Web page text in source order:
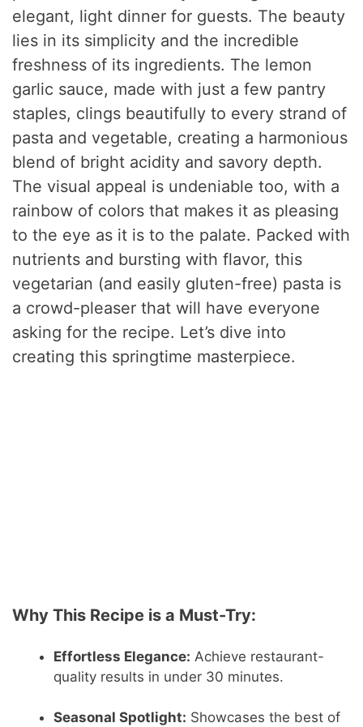
elegant, light dinner for guests. The beauty
lies in its simplicity and the incredible
freshness of its ingredients. The lemon
garlic sauce, made with just a few pantry
staples, clings beautifully to every strand of
pasta and vegetable, creating a harmonious
blend of bright acidity and savory depth.
The visual appeal is undeniable too, with a
rainbow of colors that makes it as pleasing
to the eye as it is to the palate. Packed with
nutrients and bursting with flavor, this
vegetarian (and easily gluten-free) pasta is
a crowd-pleaser that will have everyone
asking for the recipe. Let’s dive into
creating this springtime masterpiece.
Why This Recipe is a Must-Try:
Effortless Elegance: Achieve restaurant-
quality results in under 30 minutes.
Seasonal Spotlight: Showcases the best of